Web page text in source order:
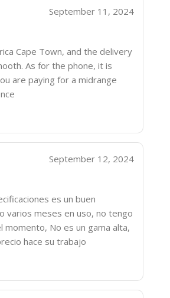
September 11, 2024
Cape Town, and the delivery
As for the phone, it is
are paying for a midrange
September 12, 2024
es un buen
varios meses en uso, no tengo
momento, No es un gama alta,
hace su trabajo